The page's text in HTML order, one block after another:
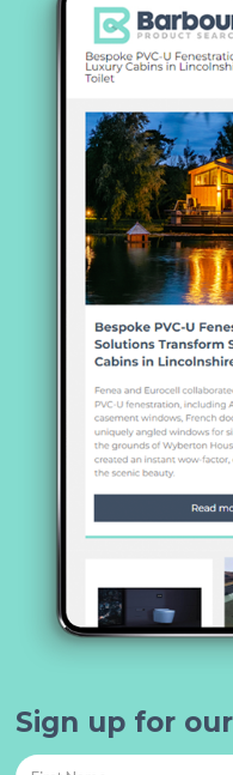
Sign up for